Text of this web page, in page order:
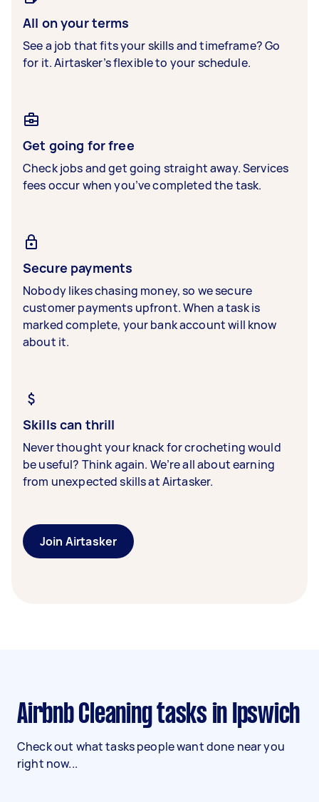
All on your terms
See a job that fits your skills and timeframe? Go
for it. Airtasker’s flexible to your schedule.
Get going for free
Check jobs and get going straight away. Services
fees occur when you’ve completed the task.
Secure payments
Nobody likes chasing money, so we secure
customer payments upfront. When a task is
marked complete, your bank account will know
about it.
Skills can thrill
Never thought your knack for crocheting would
be useful? Think again. We’re all about earning
from unexpected skills at Airtasker.
Join Airtasker
Airbnb Cleaning tasks in Ipswich
Check out what tasks people want done near you
right now...